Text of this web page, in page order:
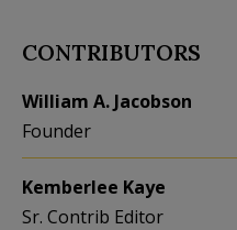
CONTRIBUTORS
William A. Jacobson
Founder
Kemberlee Kaye
Sr. Contrib Editor